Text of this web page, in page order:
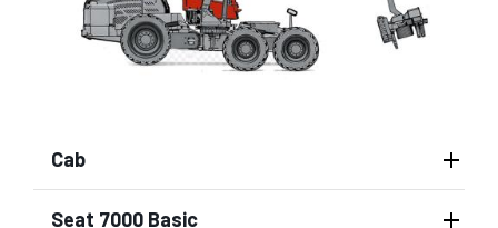
Cab
Seat 7000 Basic